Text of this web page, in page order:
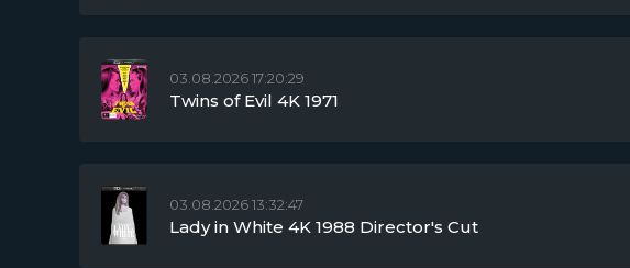
03.08.2026 17:20:29
Twins of Evil 4K 1971
03.08.2026 13:32:47
Lady in White 4K 1988 Director's Cut